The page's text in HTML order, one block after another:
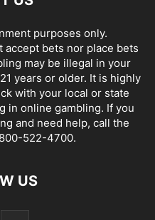
purposes only.
accept bets nor place bets
may be illegal in your
years or older. It is highly
with your local or state
in online gambling. If you
and need help, call the
522-4700.
US